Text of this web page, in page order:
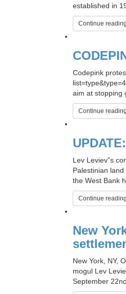
established in
Continue reading
Codepink
aim at stopping
Continue reading
Lev Leviev”s
Palestinian
the West Bank
Continue reading
New
New York, NY,
mogul Lev
September